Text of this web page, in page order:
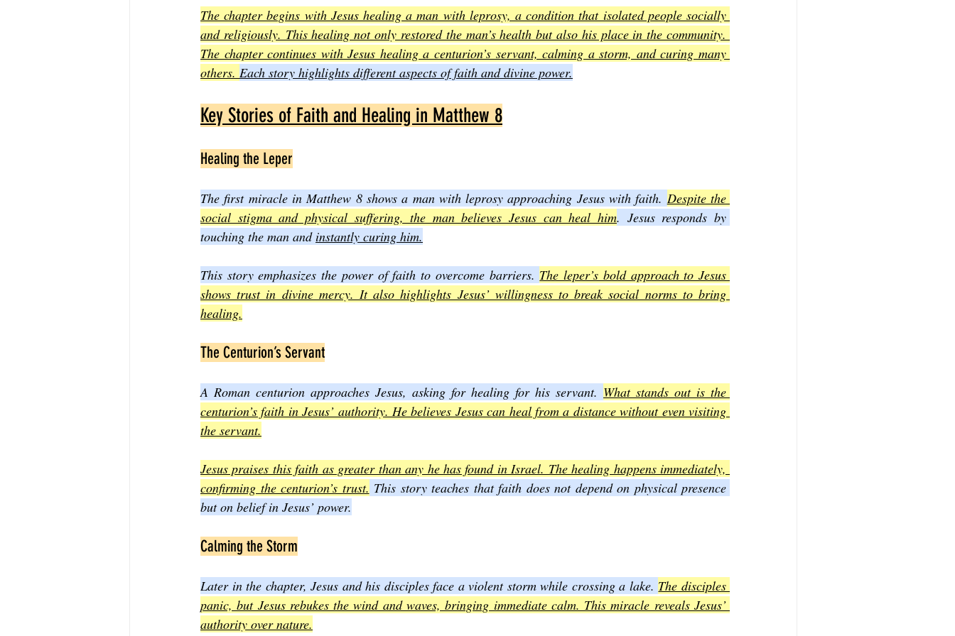
The chapter begins with Jesus healing a man with leprosy, a condition that isolated people socially
and religiously. This healing not only restored the man’s health but also his place in the community.
The chapter continues with Jesus healing a centurion’s servant, calming a storm, and curing many
others. Each story highlights different aspects of faith and divine power.
Key Stories of Faith and Healing in Matthew 8
Healing the Leper
The first miracle in Matthew 8 shows a man with leprosy approaching Jesus with faith. Despite the
social stigma and physical suffering, the man believes Jesus can heal him. Jesus responds by
touching the man and instantly curing him.
This story emphasizes the power of faith to overcome barriers. The leper’s bold approach to Jesus
shows trust in divine mercy. It also highlights Jesus’ willingness to break social norms to bring
healing.
The Centurion’s Servant
A Roman centurion approaches Jesus, asking for healing for his servant. What stands out is the
centurion’s faith in Jesus’ authority. He believes Jesus can heal from a distance without even visiting
the servant.
Jesus praises this faith as greater than any he has found in Israel. The healing happens immediately,
confirming the centurion’s trust. This story teaches that faith does not depend on physical presence
but on belief in Jesus’ power.
Calming the Storm
Later in the chapter, Jesus and his disciples face a violent storm while crossing a lake. The disciples
panic, but Jesus rebukes the wind and waves, bringing immediate calm. This miracle reveals Jesus’
authority over nature.